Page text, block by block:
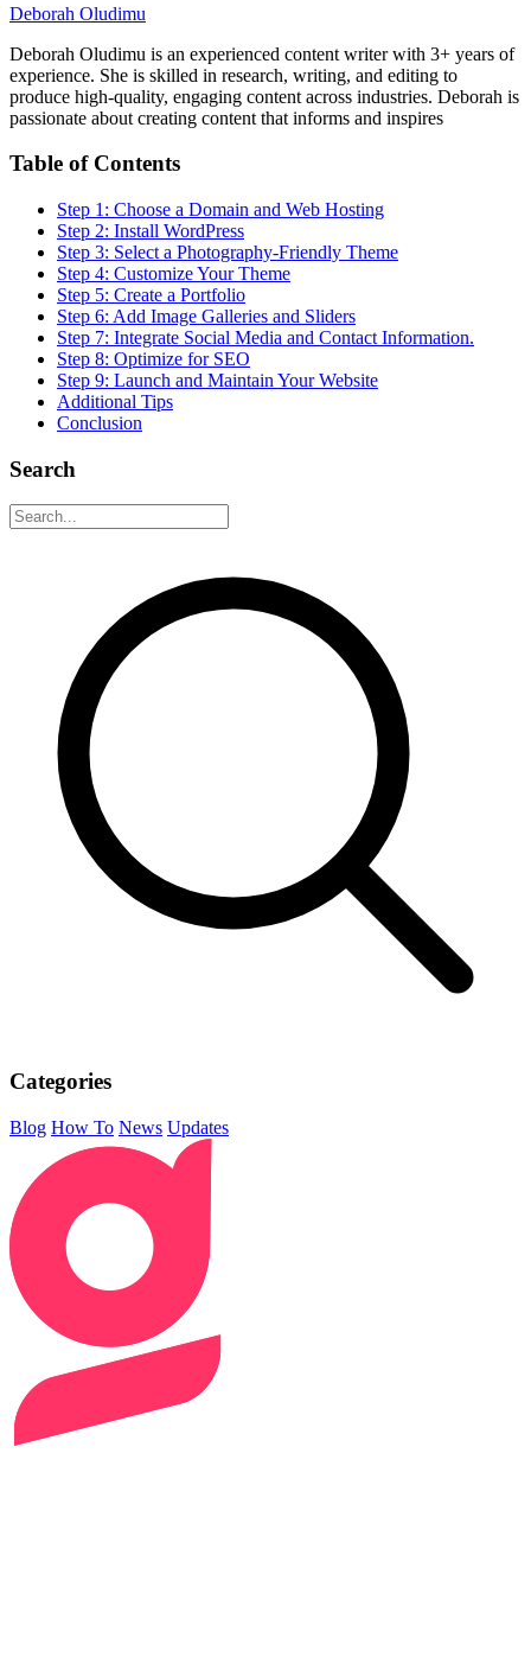
Deborah Oludimu
Deborah Oludimu is an experienced content writer with 3+ years of
experience. She is skilled in research, writing, and editing to
produce high-quality, engaging content across industries. Deborah is
passionate about creating content that informs and inspires
Table of Contents
Step 1: Choose a Domain and Web Hosting
Step 2: Install WordPress
Step 3: Select a Photography-Friendly Theme
Step 4: Customize Your Theme
Step 5: Create a Portfolio
Step 6: Add Image Galleries and Sliders
Step 7: Integrate Social Media and Contact Information.
Step 8: Optimize for SEO
Step 9: Launch and Maintain Your Website
Additional Tips
Conclusion
Search
Categories
Blog How To News Updates